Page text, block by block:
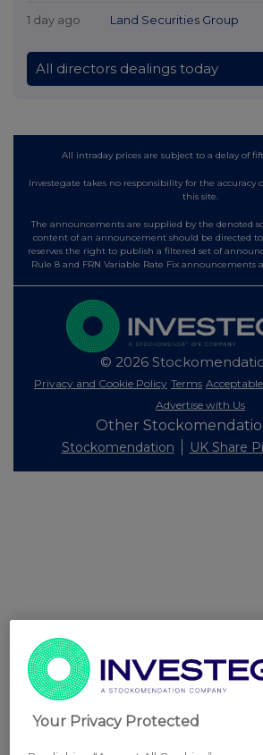
1 day ago Land Securities Group
All directors dealings today
All intraday prices are subject to a delay of
Investegate takes no responsibility for the
this site.
The announcements are supplied by the denoted
content of an announcement should be directed
reserves the right to publish a filtered set of
Rule 8 and FRN Variable Rate Fix announcements
© 2026
Privacy and Cookie Policy Terms
Advertise with Us
Other
Stockomendation UK Share
Your Privacy Protected